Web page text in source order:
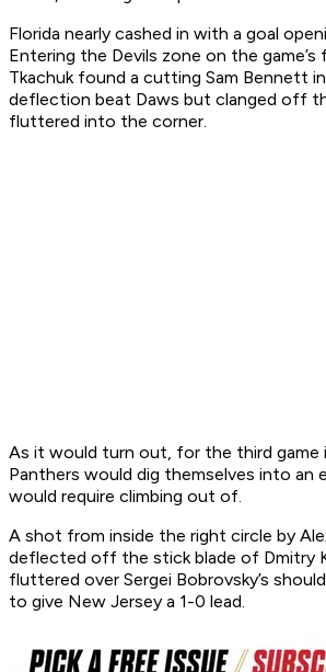
Florida nearly cashed in with a goal
Entering the Devils zone on the
Tkachuk found a cutting Sam Bennett
deflection beat Daws but clanged off
fluttered into the corner.
As it would turn out, for the third game
Panthers would dig themselves into an
would require climbing out of.
A shot from inside the right circle by
deflected off the stick blade of Dmitry
fluttered over Sergei Bobrovsky’s
to give New Jersey a 1-0 lead.